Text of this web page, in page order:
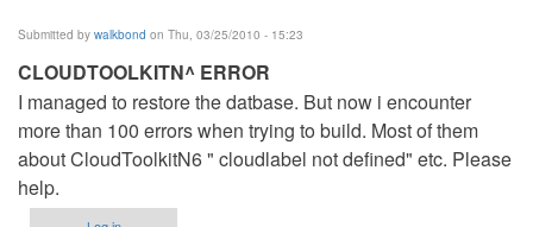
Submitted by walkbond on Thu, 03/25/2010 - 15:23
CLOUDTOOLKITN^ ERROR
I managed to restore the datbase. But now i encounter
more than 100 errors when trying to build. Most of them
about CloudToolkitN6 " cloudlabel not defined" etc. Please
help.